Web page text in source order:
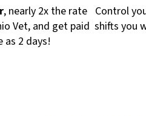
, nearly 2x the rate
Vet, and get paid
as 2 days!
Control
shifts you